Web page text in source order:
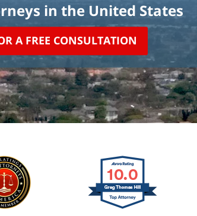
in the United States
A FREE CONSULTATION